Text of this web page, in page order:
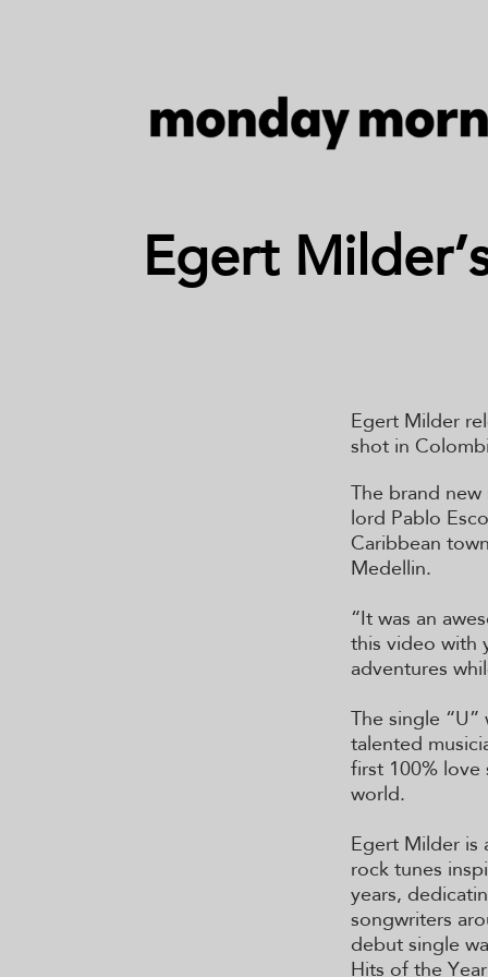
Egert
Egert Milder
shot in
The brand
lord Pablo
Caribbean
Medellin.
“It was an
this video with
adventures
The single
talented
first 100%
world.
Egert Milder is
rock tunes
years,
songwriters
debut single
Hits of the